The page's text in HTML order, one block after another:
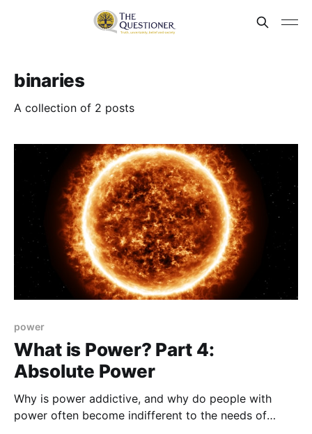
binaries
A collection of 2 posts
power
What is Power? Part 4:
Absolute Power
Why is power addictive, and why do people with
power often become indifferent to the needs of